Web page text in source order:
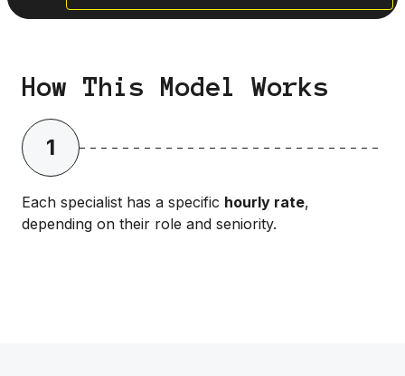
How This Model Works
1
Each specialist has a specific hourly rate,
depending on their role and seniority.